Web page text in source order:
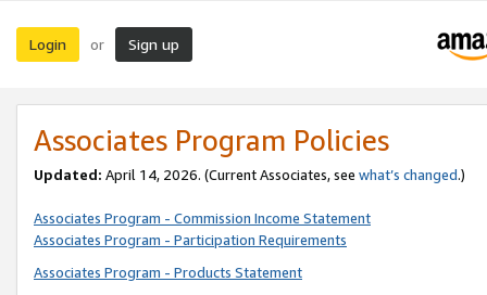
Login or Sign up
Associates Program Policies
Updated: April 14, 2026. (Current Associates, see what’s changed.)
Associates Program - Commission Income Statement
Associates Program - Participation Requirements
Associates Program - Products Statement